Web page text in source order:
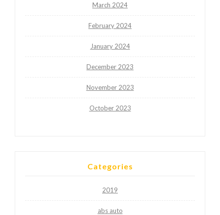
March 2024
February 2024
January 2024
December 2023
November 2023
October 2023
Categories
2019
abs auto